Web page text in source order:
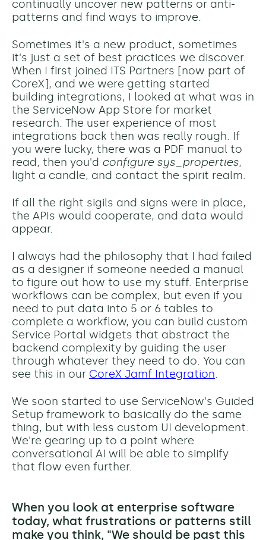
continually uncover new patterns or anti-
patterns and find ways to improve.
Sometimes it's a new product, sometimes
it's just a set of best practices we discover.
When I first joined ITS Partners [now part of
CoreX], and we were getting started
building integrations, I looked at what was in
the ServiceNow App Store for market
research. The user experience of most
integrations back then was really rough. If
you were lucky, there was a PDF manual to
read, then you'd configure sys_properties,
light a candle, and contact the spirit realm.
If all the right sigils and signs were in place,
the APIs would cooperate, and data would
appear.
I always had the philosophy that I had failed
as a designer if someone needed a manual
to figure out how to use my stuff. Enterprise
workflows can be complex, but even if you
need to put data into 5 or 6 tables to
complete a workflow, you can build custom
Service Portal widgets that abstract the
backend complexity by guiding the user
through whatever they need to do. You can
see this in our CoreX Jamf Integration.
We soon started to use ServiceNow's Guided
Setup framework to basically do the same
thing, but with less custom UI development.
We're gearing up to a point where
conversational AI will be able to simplify
that flow even further.
When you look at enterprise software
today, what frustrations or patterns still
make you think, "We should be past this